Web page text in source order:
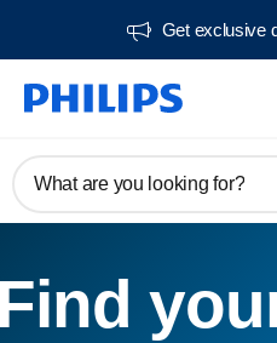
Get exclusive
What are you looking for?